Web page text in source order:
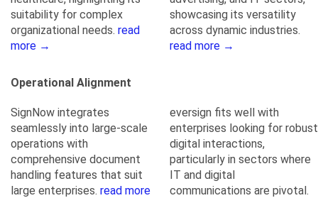
suitability for complex
organizational needs. read
more →
showcasing its versatility
across dynamic industries.
read more →
Operational Alignment
SignNow integrates
seamlessly into large-scale
operations with
comprehensive document
handling features that suit
large enterprises. read more
eversign fits well with
enterprises looking for robust
digital interactions,
particularly in sectors where
IT and digital
communications are pivotal.